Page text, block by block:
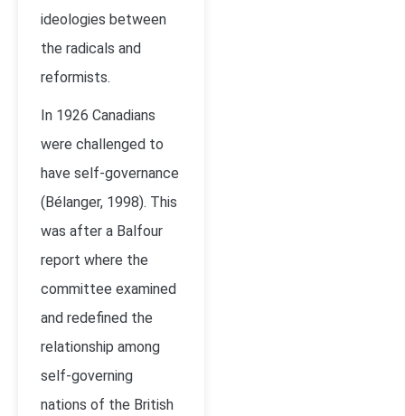
ideologies between
the radicals and
reformists.
In 1926 Canadians
were challenged to
have self-governance
(Bélanger, 1998). This
was after a Balfour
report where the
committee examined
and redefined the
relationship among
self-governing
nations of the British